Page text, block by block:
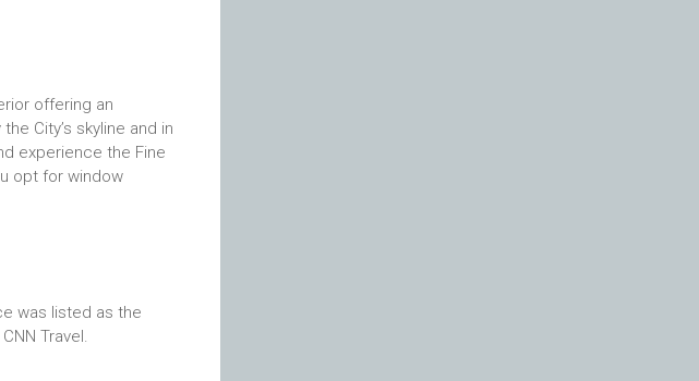
offering an
City’s skyline and in
experience the Fine
opt for window
was listed as the
Travel.